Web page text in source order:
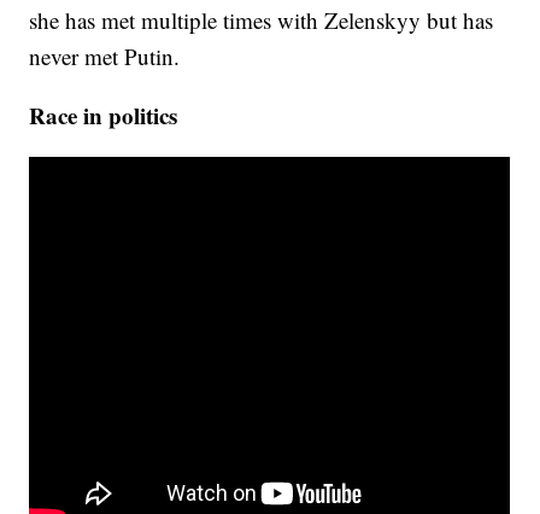
she has met multiple times with Zelenskyy but has
never met Putin.
Race in politics